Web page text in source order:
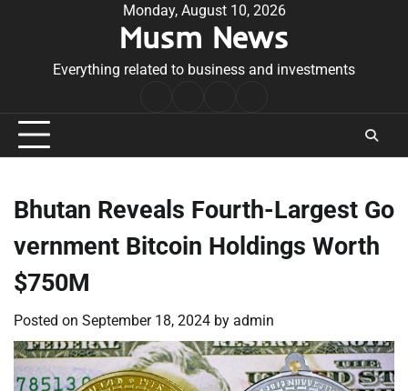
Monday, August 10, 2026
Musm News
Everything related to business and investments
Conditions
Bhutan Reveals Fourth-Largest Go
vernment Bitcoin Holdings Worth
$750M
Posted on September 18, 2024 by admin